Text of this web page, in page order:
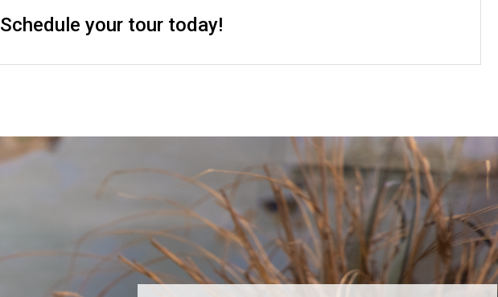
Schedule your tour today!